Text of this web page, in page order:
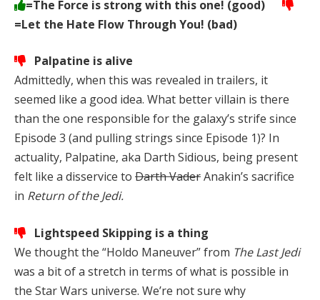
=The Force is strong with this one! (good)
=Let the Hate Flow Through You! (bad)
Palpatine is alive
Admittedly, when this was revealed in trailers, it
seemed like a good idea. What better villain is there
than the one responsible for the galaxy’s strife since
Episode 3 (and pulling strings since Episode 1)? In
actuality, Palpatine, aka Darth Sidious, being present
felt like a disservice to Darth VaderAnakin’s sacrifice
in Return of the Jedi.
Lightspeed Skipping is a thing
We thought the “Holdo Maneuver” from The Last Jedi
was a bit of a stretch in terms of what is possible in
the Star Wars universe. We’re not sure why